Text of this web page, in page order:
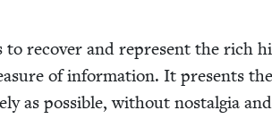
to recov­er and rep­re­sent the rich
of infor­ma­tion. It presents
as pos­si­ble, with­out nos­tal­gia